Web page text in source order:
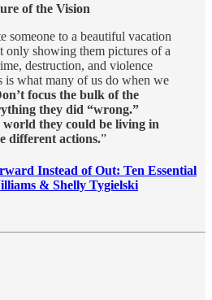
of the Vision
someone to a beautiful vacation
only showing them pictures of a
destruction, and violence
is what many of us do when we
focus the bulk of the
they did “wrong.”
world they could be living in
different actions.”
Instead of Out: Ten Essential
& Shelly Tygielski